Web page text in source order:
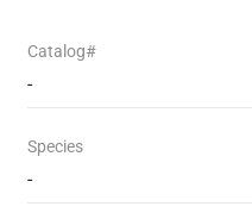
Catalog#
-
Species
-